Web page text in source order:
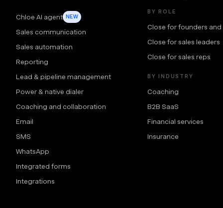
Chloe AI agent NEW
Sales communication
Sales automation
Reporting
Lead & pipeline management
Power & native dialer
Coaching and collaboration
Email
SMS
WhatsApp
Integrated forms
Integrations
BY ROLE
Close for founders
Close for sales leaders
Close for sales reps
BY INDUSTRY
Coaching
B2B SaaS
Financial services
Insurance